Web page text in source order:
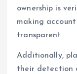
ownership is
making
transparent.
Additionally,
their detection